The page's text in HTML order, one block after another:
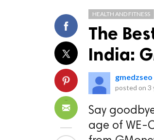
HEALTH AND FITNESS
The
India:
gmedzseo
posted on 3
Say
age of WE-